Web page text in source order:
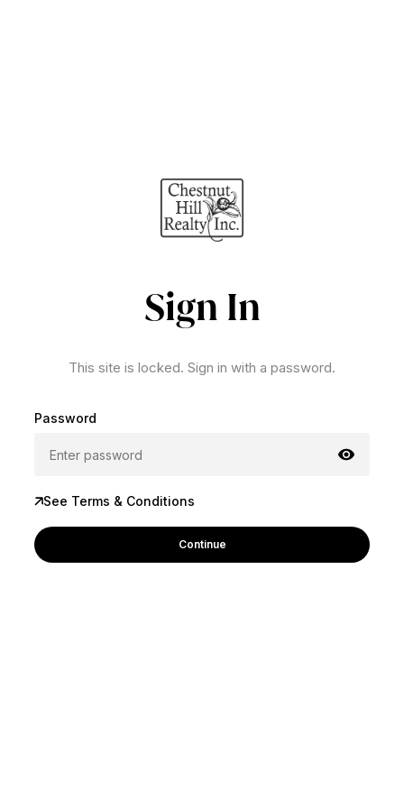
Sign In
This site is locked. Sign in with a password.
Password
See Terms & Conditions
Continue